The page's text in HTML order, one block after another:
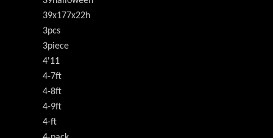
39x177x22h
3pcs
3piece
4'11
4-7ft
4-8ft
4-9ft
4-ft